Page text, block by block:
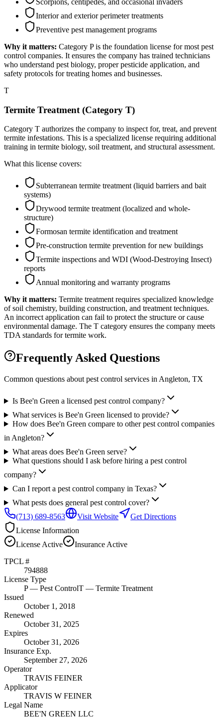
Scorpions, centipedes, and occasional invaders
Interior and exterior perimeter treatments
Preventive pest management programs
Why it matters: Category P is the foundation license for most pest
control companies. It ensures the company has trained technicians
who understand pest biology, proper pesticide application, and
safety protocols for treating homes and businesses.
T
Termite Treatment (Category T)
Category T authorizes the company to inspect for, treat, and prevent
termite infestations. This is a specialized license requiring additional
training in termite biology, soil treatment, and structural assessment.
What this license covers:
Subterranean termite treatment (liquid barriers and bait
systems)
Drywood termite treatment (localized and whole-
structure)
Formosan termite identification and treatment
Pre-construction termite prevention for new buildings
Termite inspections and WDI (Wood-Destroying Insect)
reports
Annual monitoring and warranty programs
Why it matters: Termite treatment requires specialized knowledge
of soil chemistry, building construction, and treatment techniques.
An incorrect application can fail to protect the structure or cause
environmental damage. The T category ensures the company meets
TDA standards for termite work.
Frequently Asked Questions
Common questions about pest control services in Angleton, TX
Is Bee'n Green a licensed pest control company?
What services is Bee'n Green licensed to provide?
How does Bee'n Green compare to other pest control companies
in Angleton?
What areas does Bee'n Green serve?
What questions should I ask before hiring a pest control
company?
Can I report a pest control company in Texas?
What pests does general pest control cover?
(713) 689-8563
Visit Website
Get Directions
License Information
License Active Insurance Active
TPCL #
794888
License Type
P— Pest ControlT — Termite Treatment
Issued
October 1, 2018
Renewed
October 31, 2025
Expires
October 31, 2026
Insurance Exp.
September 27, 2026
Operator
TRAVIS FEINER
Applicator
TRAVIS W FEINER
Legal Name
BEE'N GREEN LLC